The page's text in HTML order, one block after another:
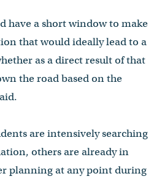
have a short window to make
that would ideally lead to a
as a direct result of that
the road based on the
are intensively searching
others are already in
planning at any point during